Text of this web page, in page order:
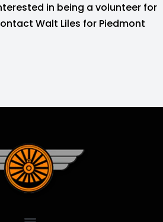
in being a volunteer for
Walt Liles for Piedmont